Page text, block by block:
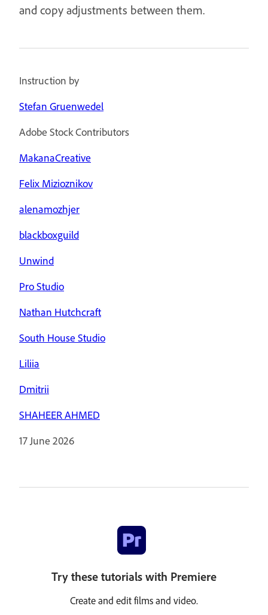
and copy adjustments between them.
Instruction by
Stefan Gruenwedel
Adobe Stock Contributors
MakanaCreative
Felix Mizioznikov
alenamozhjer
blackboxguild
Unwind
Pro Studio
Nathan Hutchcraft
South House Studio
Liliia
Dmitrii
SHAHEER AHMED
17 June 2026
Try these tutorials with Premiere
Create and edit films and video.